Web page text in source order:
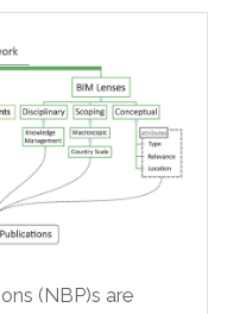
(NBP)s are